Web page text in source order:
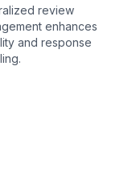
review
enhances
and response